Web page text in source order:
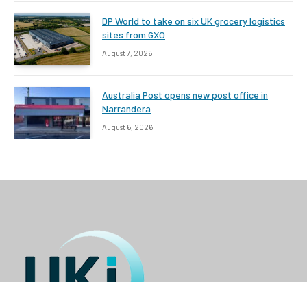
DP World to take on six UK grocery logistics
sites from GXO
August 7, 2026
Australia Post opens new post office in
Narrandera
August 6, 2026